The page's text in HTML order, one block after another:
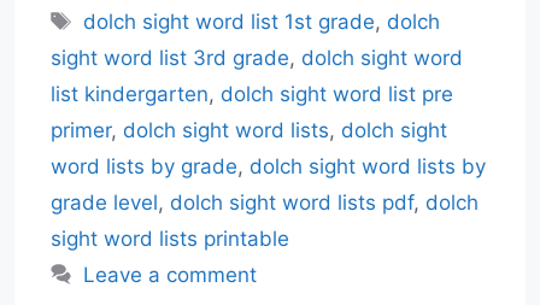
Tags
dolch sight word list 1st grade, dolch
sight word list 3rd grade, dolch sight word
list kindergarten, dolch sight word list pre
primer, dolch sight word lists, dolch sight
word lists by grade, dolch sight word lists by
grade level, dolch sight word lists pdf, dolch
sight word lists printable
Leave a comment